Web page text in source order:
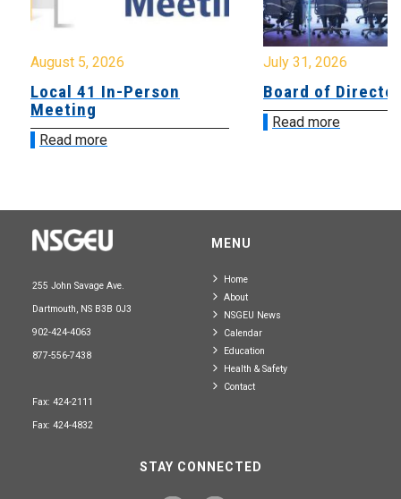
August 5, 2026
Local 41 In-Person
Meeting
Read more
July 31, 2026
Board of
Read more
255 John Savage Ave.
Dartmouth, NS B3B 0J3
902-424-4063
877-556-7438
Fax: 424-2111
Fax: 424-4832
MENU
Home
About
NSGEU News
Calendar
Education
Health & Safety
Contact
STAY CONNECTED